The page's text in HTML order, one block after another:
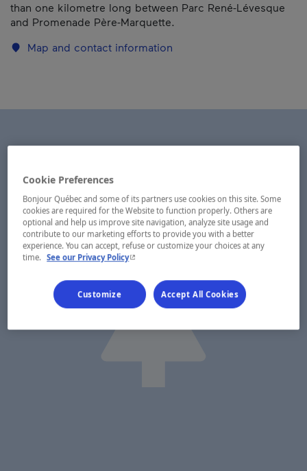
than one kilometre long between Parc René-Lévesque
and Promenade Père-Marquette.
Map and contact information
Cookie Preferences
Bonjour Québec and some of its partners use cookies on this site. Some
cookies are required for the Website to function properly. Others are
optional and help us improve site navigation, analyze site usage and
contribute to our marketing efforts to provide you with a better
experience. You can accept, refuse or customize your choices at any
time.
See our Privacy Policy- This hyperlink will open in a new window.
Customize Accept All Cookies